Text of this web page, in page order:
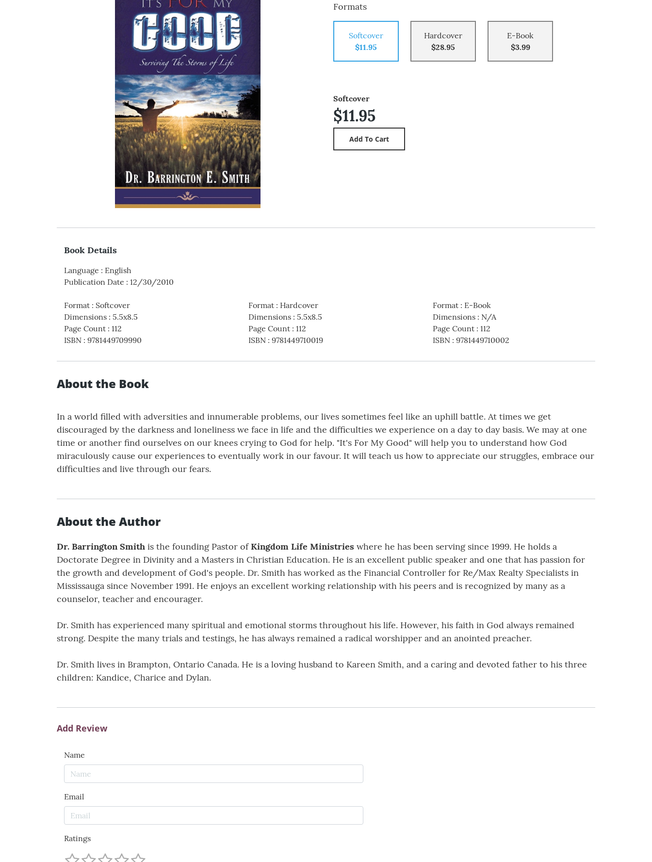
Formats
Softcover
$11.95
Hardcover
$28.95
E-Book
$3.99
Softcover
$11.95
Book Details
Language : English
Publication Date : 12/30/2010
Format : Softcover
Dimensions : 5.5x8.5
Page Count : 112
ISBN : 9781449709990
Format: Hardcover
Dimensions: 5.5x8.5
Page Count: 112
ISBN: 9781449710019
Format: E-Book
Dimensions: N/A
Page Count: 112
ISBN: 9781449710002
About the Book
In a world filled with adversities and innumerable problems, our lives sometimes feel like an uphill battle. At times we get
discouraged by the darkness and loneliness we face in life and the difficulties we experience on a day to day basis. We may at one
time or another find ourselves on our knees crying to God for help. "It's For My Good" will help you to understand how God
miraculously cause our experiences to eventually work in our favour. It will teach us how to appreciate our struggles, embrace our
difficulties and live through our fears.
About the Author
Dr. Barrington Smith is the founding Pastor of Kingdom Life Ministries where he has been serving since 1999. He holds a
Doctorate Degree in Divinity and a Masters in Christian Education. He is an excellent public speaker and one that has passion for
the growth and development of God's people. Dr. Smith has worked as the Financial Controller for Re/Max Realty Specialists in
Mississauga since November 1991. He enjoys an excellent working relationship with his peers and is recognized by many as a
counselor, teacher and encourager.
Dr. Smith has experienced many spiritual and emotional storms throughout his life. However, his faith in God always remained
strong. Despite the many trials and testings, he has always remained a radical worshipper and an anointed preacher.
Dr. Smith lives in Brampton, Ontario Canada. He is a loving husband to Kareen Smith, and a caring and devoted father to his three
children: Kandice, Charice and Dylan.
Add Review
Name
Email
Ratings